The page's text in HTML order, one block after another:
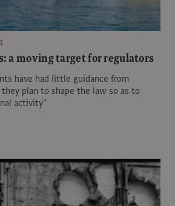
a moving target for regulators
have had little guidance from
plan to shape the law so as to
activity"